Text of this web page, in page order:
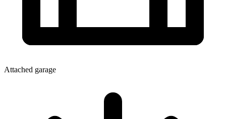
Attached garage